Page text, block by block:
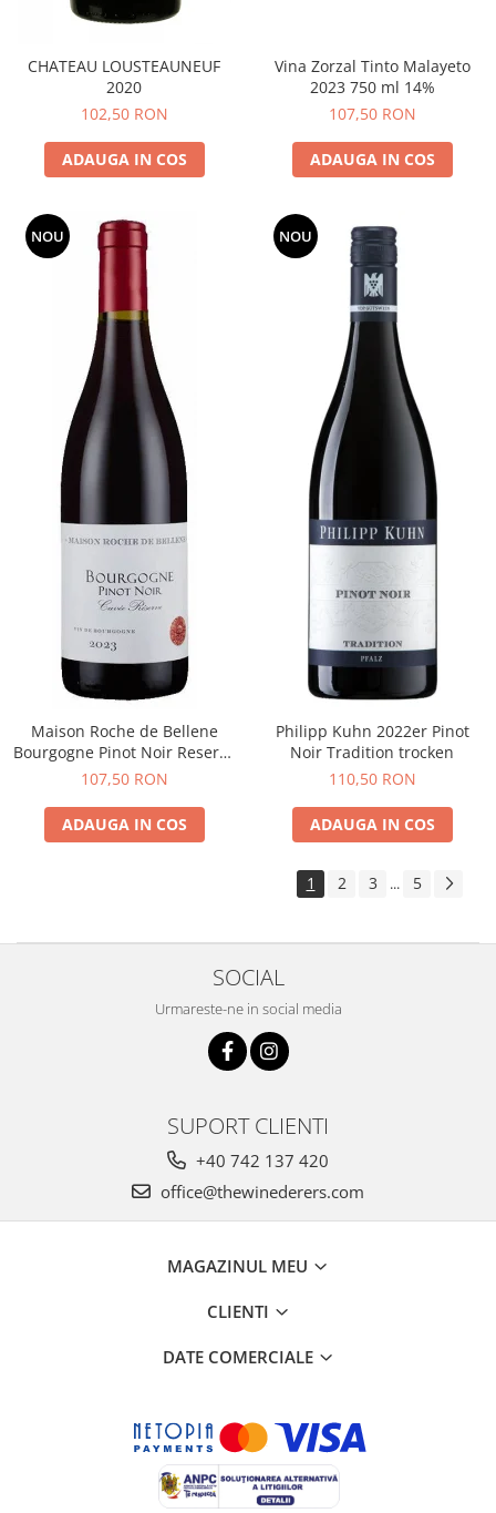
CHATEAU LOUSTEAUNEUF
2020
102,50 RON
ADAUGA IN COS
Vina Zorzal Tinto Malayeto
2023 750 ml 14%
107,50 RON
ADAUGA IN COS
NOU
Maison Roche de Bellene
Bourgogne Pinot Noir Reserve
2021
107,50 RON
ADAUGA IN COS
NOU
Philipp Kuhn 2022er Pinot
Noir Tradition trocken
110,50 RON
ADAUGA IN COS
1 2 3 ... 5
SOCIAL
Urmareste-ne in social media
SUPORT CLIENTI
+40 742 137 420
office@thewinederers.com
MAGAZINUL MEU
CLIENTI
DATE COMERCIALE